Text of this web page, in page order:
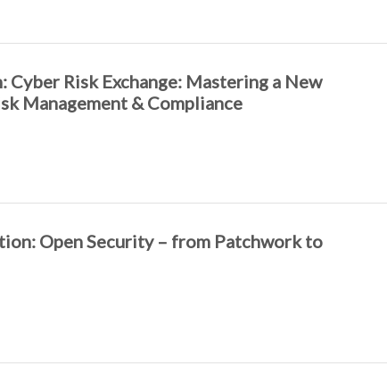
Risk Exchange: Mastering a New
Management & Compliance
Open Security – from Patchwork to